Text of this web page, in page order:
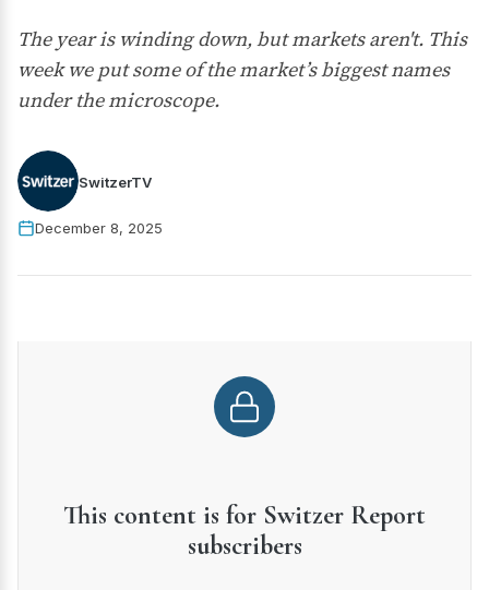
The year is winding down, but markets aren't. This
week we put some of the market’s biggest names
under the microscope.
SwitzerTV
December 8, 2025
This content is for Switzer Report
subscribers